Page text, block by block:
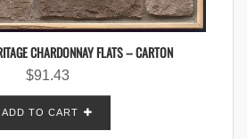
CHARDONNAY FLATS – CARTON
$91.43
ADD TO CART